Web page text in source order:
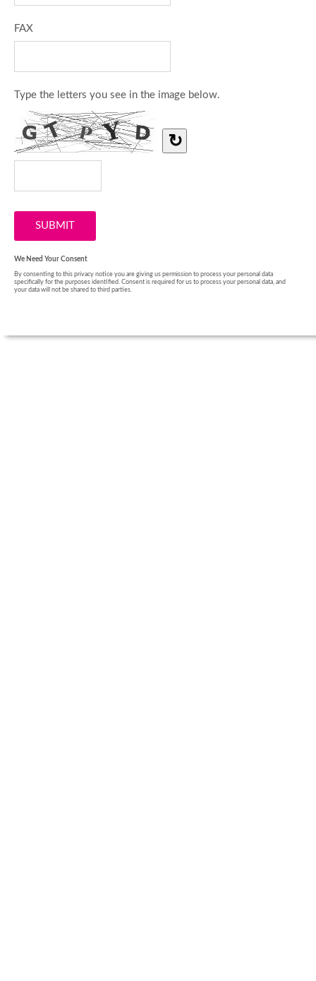
FAX
Type the letters you see in the image below.
↻
We Need Your Consent
By consenting to this privacy notice you are giving us permission to process your personal data
specifically for the purposes identified. Consent is required for us to process your personal data, and
your data will not be shared to third parties.